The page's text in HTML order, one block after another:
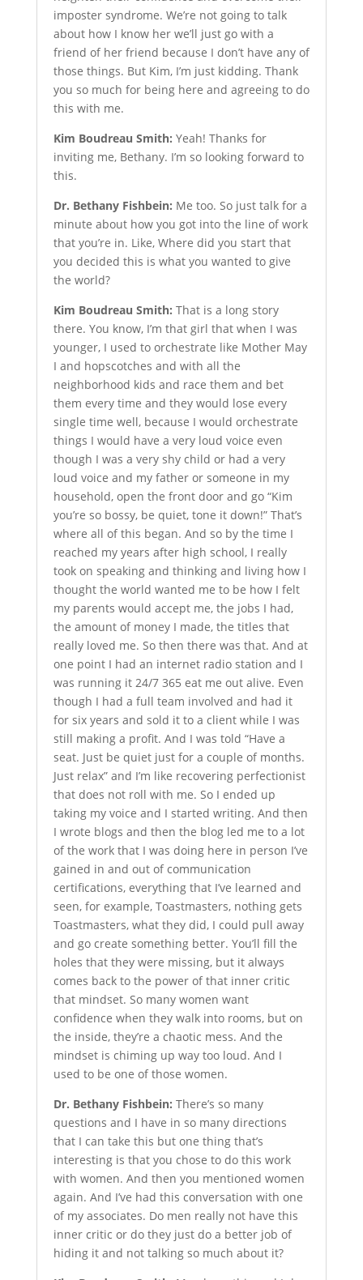
imposter syndrome. We’re not going to talk
about how I know her we’ll just go with a
friend of her friend because I don’t have any of
those things. But Kim, I’m just kidding. Thank
you so much for being here and agreeing to do
this with me.
Kim Boudreau Smith: Yeah! Thanks for
inviting me, Bethany. I’m so looking forward to
this.
Dr. Bethany Fishbein: Me too. So just talk for a
minute about how you got into the line of work
that you’re in. Like, Where did you start that
you decided this is what you wanted to give
the world?
Kim Boudreau Smith: That is a long story
there. You know, I’m that girl that when I was
younger, I used to orchestrate like Mother May
I and hopscotches and with all the
neighborhood kids and race them and bet
them every time and they would lose every
single time well, because I would orchestrate
things I would have a very loud voice even
though I was a very shy child or had a very
loud voice and my father or someone in my
household, open the front door and go “Kim
you’re so bossy, be quiet, tone it down!” That’s
where all of this began. And so by the time I
reached my years after high school, I really
took on speaking and thinking and living how I
thought the world wanted me to be how I felt
my parents would accept me, the jobs I had,
the amount of money I made, the titles that
really loved me. So then there was that. And at
one point I had an internet radio station and I
was running it 24/7 365 eat me out alive. Even
though I had a full team involved and had it
for six years and sold it to a client while I was
still making a profit. And I was told “Have a
seat. Just be quiet just for a couple of months.
Just relax” and I’m like recovering perfectionist
that does not roll with me. So I ended up
taking my voice and I started writing. And then
I wrote blogs and then the blog led me to a lot
of the work that I was doing here in person I’ve
gained in and out of communication
certifications, everything that I’ve learned and
seen, for example, Toastmasters, nothing gets
Toastmasters, what they did, I could pull away
and go create something better. You’ll fill the
holes that they were missing, but it always
comes back to the power of that inner critic
that mindset. So many women want
confidence when they walk into rooms, but on
the inside, they’re a chaotic mess. And the
mindset is chiming up way too loud. And I
used to be one of those women.
Dr. Bethany Fishbein: There’s so many
questions and I have in so many directions
that I can take this but one thing that’s
interesting is that you chose to do this work
with women. And then you mentioned women
again. And I’ve had this conversation with one
of my associates. Do men really not have this
inner critic or do they just do a better job of
hiding it and not talking so much about it?